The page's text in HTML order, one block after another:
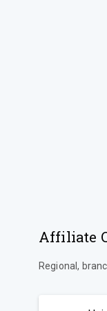
Affiliate
Regional,